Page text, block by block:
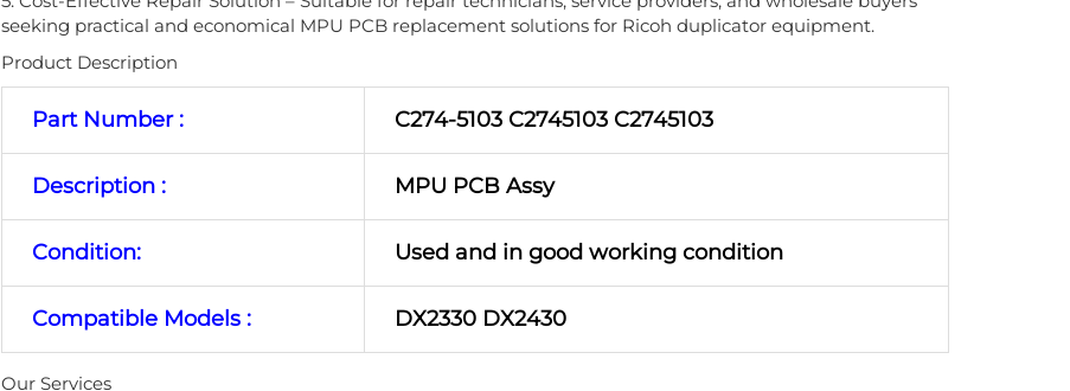
seeking practical and economical MPU PCB replacement solutions for Ricoh duplicator equipment.
Product Description
Part Number : C274-5103 C2745103 C2745103
Description : MPU PCB Assy
Condition: Used and in good working condition
Compatible Models : DX2330 DX2430
Our Services